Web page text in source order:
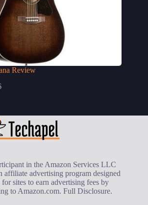
Review
in the Amazon Services LLC
affiliate advertising program designed
sites to earn advertising fees by
to Amazon.com.Full Disclosure.